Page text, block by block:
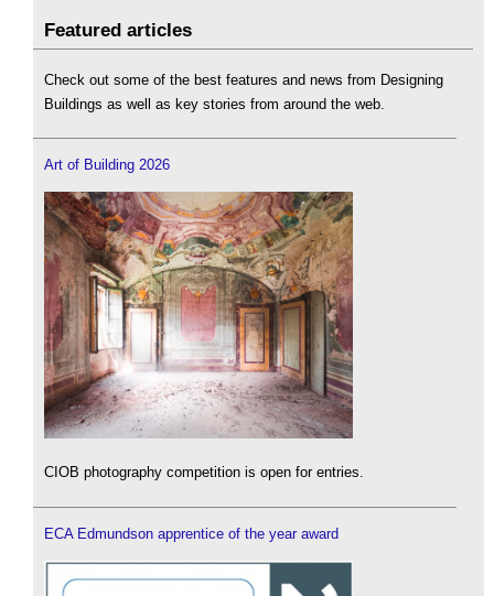
Featured articles
Check out some of the best features and news from Designing
Buildings as well as key stories from around the web.
Art of Building 2026
CIOB photography competition is open for entries.
ECA Edmundson apprentice of the year award